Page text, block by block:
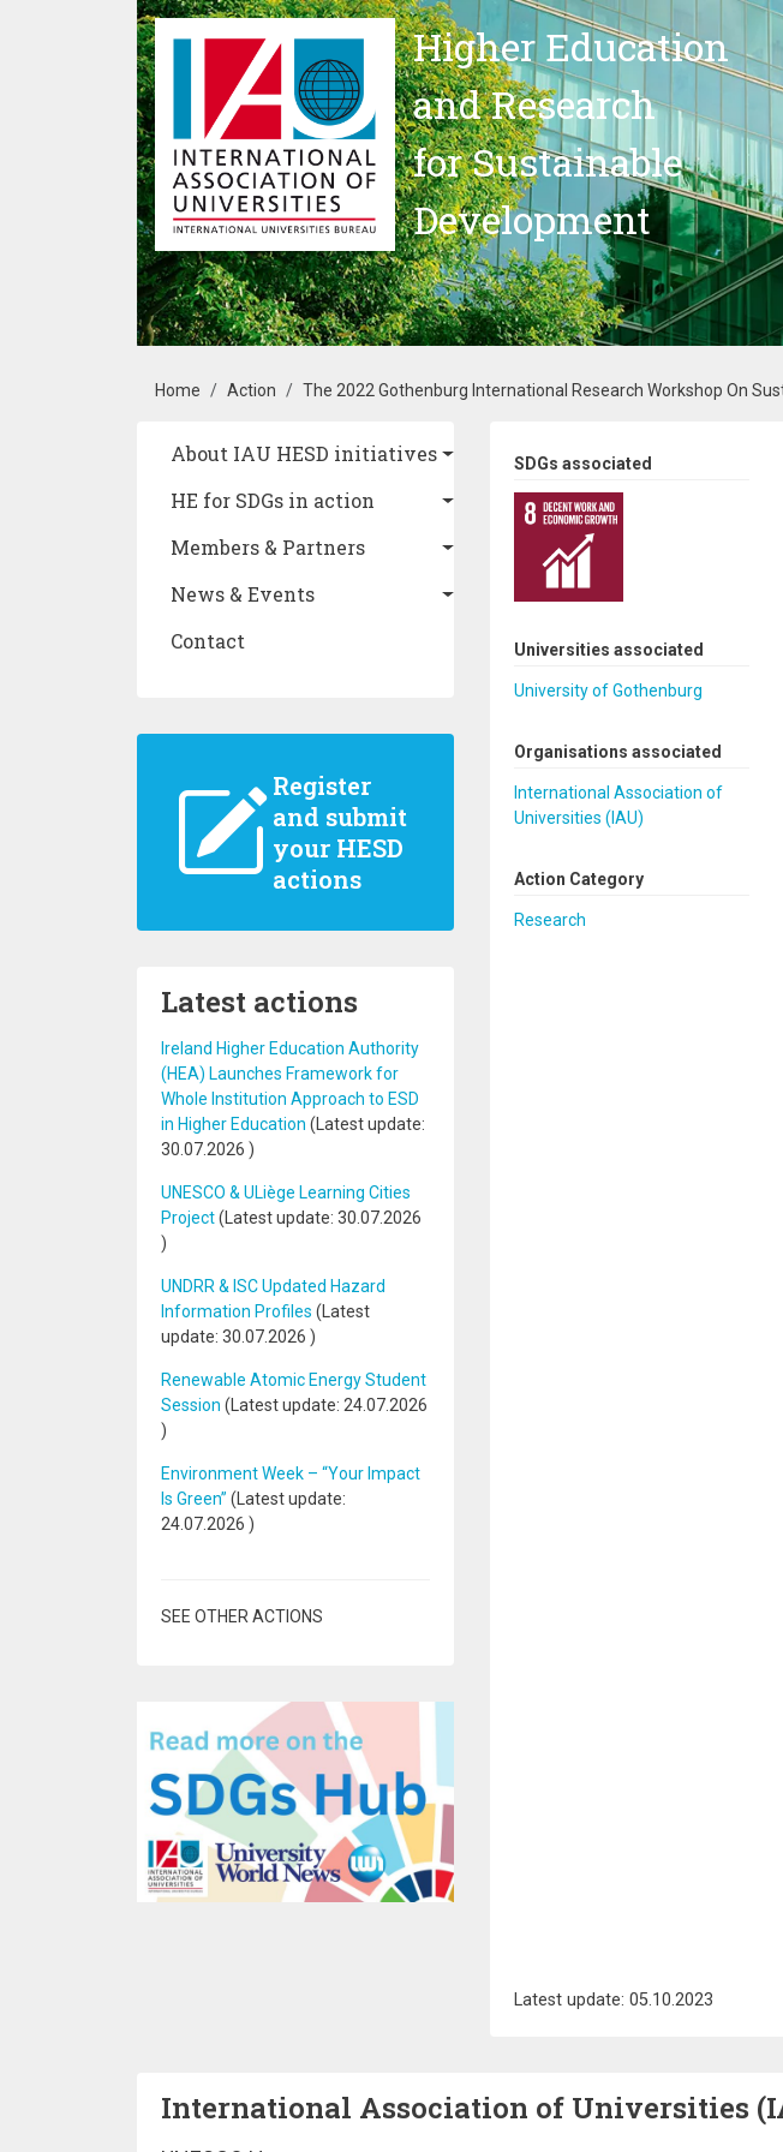
Skip to main content
Higher Education
and Research
for Sustainable
Development
Breadcrumb
Home Action The 2022 Gothenburg International Research Workshop On
Main navigation
About IAU HESD initiatives
HE for SDGs in action
Members & Partners
News & Events
Contact
Register
and submit
your HESD
actions
Latest actions
Ireland Higher Education Authority
(HEA) Launches Framework for
Whole Institution Approach to ESD
in Higher Education (Latest update:
30.07.2026 )
UNESCO & ULiège Learning Cities
Project(Latest update: 30.07.2026
)
UNDRR & ISC Updated Hazard
Information Profiles (Latest
update: 30.07.2026 )
Renewable Atomic Energy Student
Session (Latest update: 24.07.2026
)
Environment Week – “Your Impact
Is Green” (Latest update:
24.07.2026 )
SEE OTHER ACTIONS
SDGs associated
Universities associated
University of Gothenburg
Organisations associated
International Association of
Universities (IAU)
Action Category
Research
Latest update: 05.10.2023
International Association of Universities